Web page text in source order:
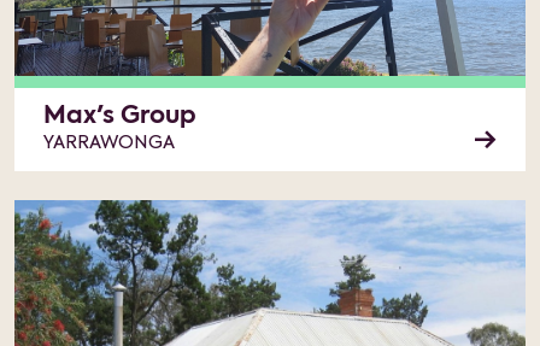
Max's Group
YARRAWONGA